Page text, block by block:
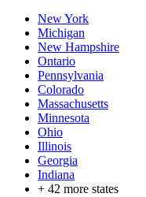
New York
Michigan
New Hampshire
Ontario
Pennsylvania
Colorado
Massachusetts
Minnesota
Ohio
Illinois
Georgia
Indiana
+ 42 more states